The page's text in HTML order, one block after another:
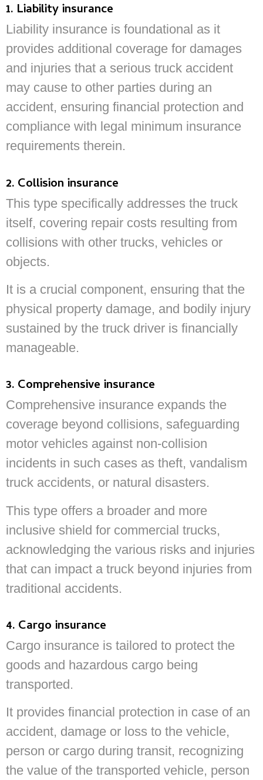
1. Liability insurance
Liability insurance is foundational as it
provides additional coverage for damages
and injuries that a serious truck accident
may cause to other parties during an
accident, ensuring financial protection and
compliance with legal minimum insurance
requirements therein.
2. Collision insurance
This type specifically addresses the truck
itself, covering repair costs resulting from
collisions with other trucks, vehicles or
objects.
It is a crucial component, ensuring that the
physical property damage, and bodily injury
sustained by the truck driver is financially
manageable.
3. Comprehensive insurance
Comprehensive insurance expands the
coverage beyond collisions, safeguarding
motor vehicles against non-collision
incidents in such cases as theft, vandalism
truck accidents, or natural disasters.
This type offers a broader and more
inclusive shield for commercial trucks,
acknowledging the various risks and injuries
that can impact a truck beyond injuries from
traditional accidents.
4. Cargo insurance
Cargo insurance is tailored to protect the
goods and hazardous cargo being
transported.
It provides financial protection in case of an
accident, damage or loss to the vehicle,
person or cargo during transit, recognizing
the value of the transported vehicle, person